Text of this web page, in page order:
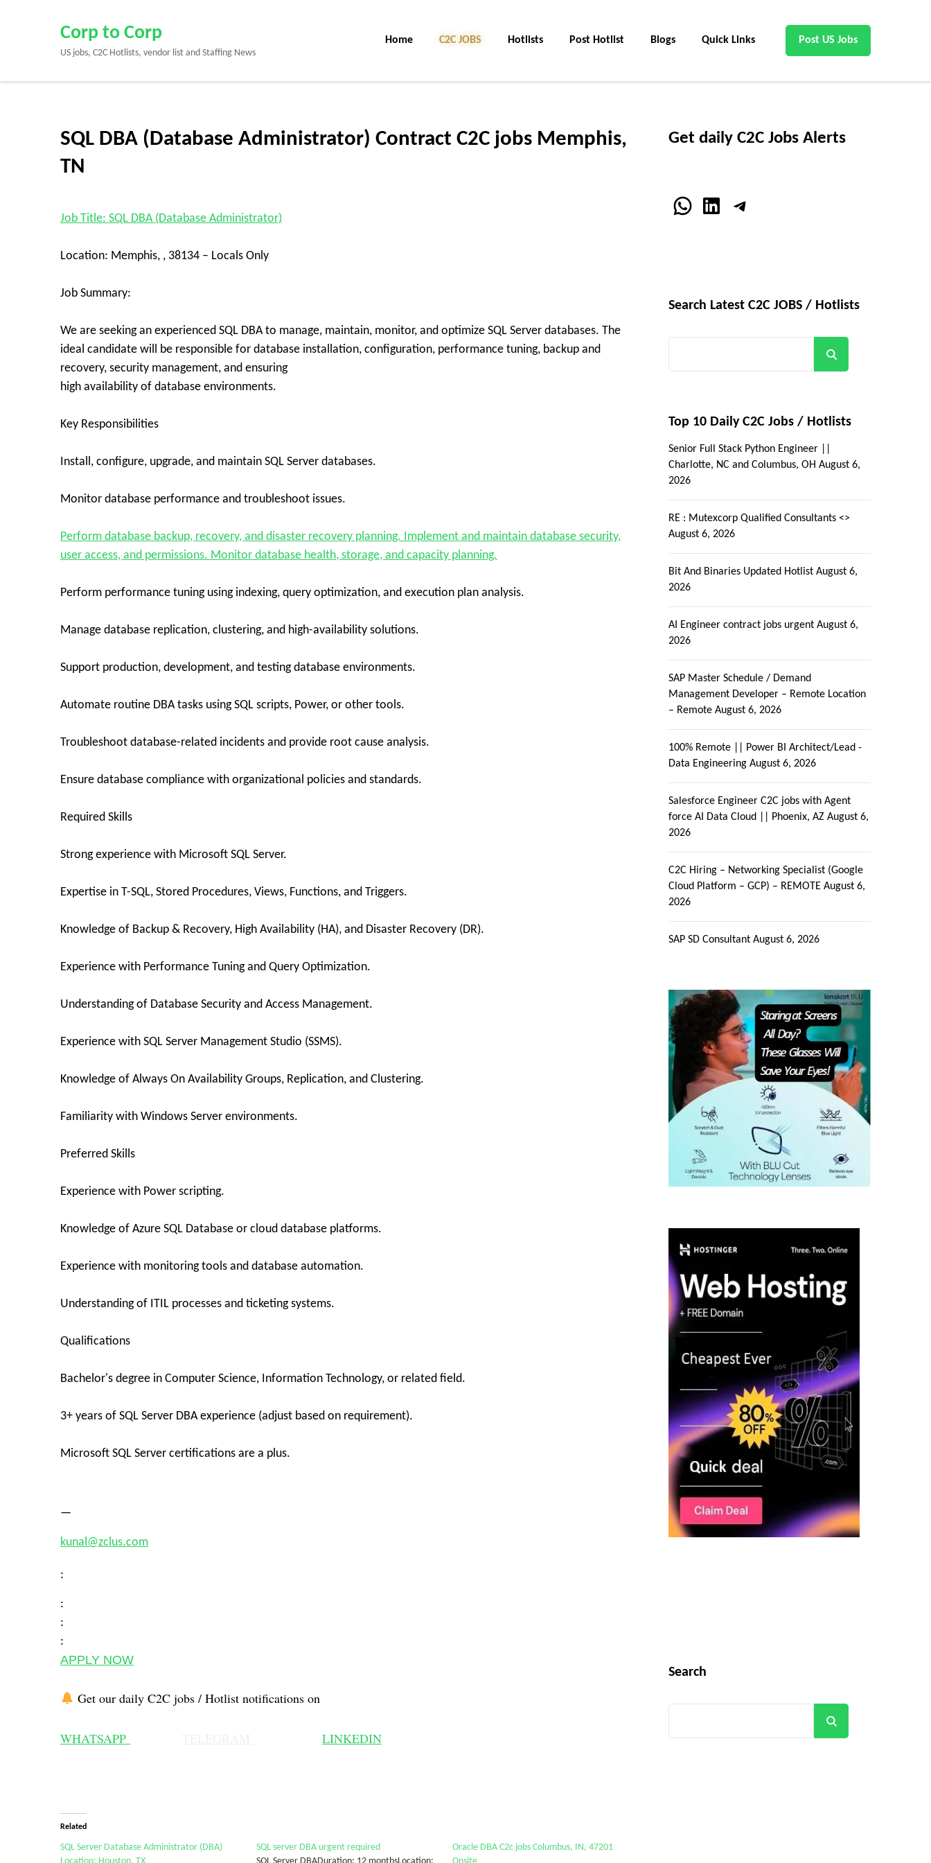
Enter)
Corp to Corp
US jobs, C2C Hotlists, vendor list and Staffing News
Home C2C JOBS Hotlists Post Hotlist Blogs Quick Links Post US Jobs
SQL DBA (Database Administrator) Contract C2C jobs Memphis,
TN
Job Title: SQL DBA (Database Administrator)
Location: Memphis, , 38134 – Locals Only
Job Summary:
We are seeking an experienced SQL DBA to manage, maintain, monitor, and optimize SQL Server databases. The
ideal candidate will be responsible for database installation, configuration, performance tuning, backup and
recovery, security management, and ensuring
high availability of database environments.
Key Responsibilities
Install, configure, upgrade, and maintain SQL Server databases.
Monitor database performance and troubleshoot issues.
Perform database backup, recovery, and disaster recovery planning. Implement and maintain database security,
user access, and permissions. Monitor database health, storage, and capacity planning.
Perform performance tuning using indexing, query optimization, and execution plan analysis.
Manage database replication, clustering, and high-availability solutions.
Support production, development, and testing database environments.
Automate routine DBA tasks using SQL scripts, Power, or other tools.
Troubleshoot database-related incidents and provide root cause analysis.
Ensure database compliance with organizational policies and standards.
Required Skills
Strong experience with Microsoft SQL Server.
Expertise in T-SQL, Stored Procedures, Views, Functions, and Triggers.
Knowledge of Backup & Recovery, High Availability (HA), and Disaster Recovery (DR).
Experience with Performance Tuning and Query Optimization.
Understanding of Database Security and Access Management.
Experience with SQL Server Management Studio (SSMS).
Knowledge of Always On Availability Groups, Replication, and Clustering.
Familiarity with Windows Server environments.
Preferred Skills
Experience with Power scripting.
Knowledge of Azure SQL Database or cloud database platforms.
Experience with monitoring tools and database automation.
Understanding of ITIL processes and ticketing systems.
Qualifications
Bachelor's degree in Computer Science, Information Technology, or related field.
3+ years of SQL Server DBA experience (adjust based on requirement).
Microsoft SQL Server certifications are a plus.
—
kunal@zclus.com
:
:
:
:
APPLY NOW
Get our daily C2C jobs / Hotlist notifications on
WHATSAPP LINKEDIN
Related
SQL Server Database Administrator (DBA)
SQL server DBA urgent required
Oracle DBA C2c jobs Columbus, IN, 47201
Get daily C2C Jobs Alerts
WhatsApp
LinkedInTelegram
Search Latest C2C JOBS / Hotlists
Top 10 Daily C2C Jobs / Hotlists
Senior Full Stack Python Engineer ||
Charlotte, NC and Columbus, OH August 6,
2026
RE : Mutexcorp Qualified Consultants <>
August 6, 2026
Bit And Binaries Updated Hotlist August 6,
2026
AI Engineer contract jobs urgent August 6,
2026
SAP Master Schedule / Demand
Management Developer – Remote Location
– Remote August 6, 2026
100% Remote || Power BI Architect/Lead -
Data Engineering August 6, 2026
Salesforce Engineer C2C jobs with Agent
force AI Data Cloud || Phoenix, AZ August 6,
2026
C2C Hiring – Networking Specialist (Google
Cloud Platform – GCP) – REMOTE August 6,
2026
SAP SD Consultant August 6, 2026
Search